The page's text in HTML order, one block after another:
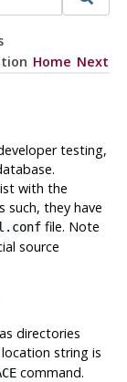
Home Next
testing,
with the
such, they have
file. Note
source
directories
string is
command.